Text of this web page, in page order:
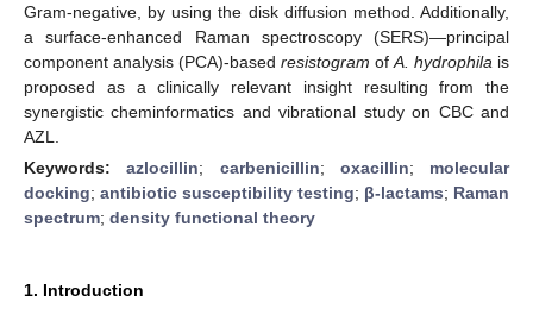
Gram-negative, by using the disk diffusion method. Additionally,
a surface-enhanced Raman spectroscopy (SERS)—principal
component analysis (PCA)-based resistogram of A. hydrophila is
proposed as a clinically relevant insight resulting from the
synergistic cheminformatics and vibrational study on CBC and
AZL.
Keywords:azlocillin; carbenicillin; oxacillin; molecular
docking; antibiotic susceptibility testing; β-lactams; Raman
spectrum; density functional theory
1. Introduction